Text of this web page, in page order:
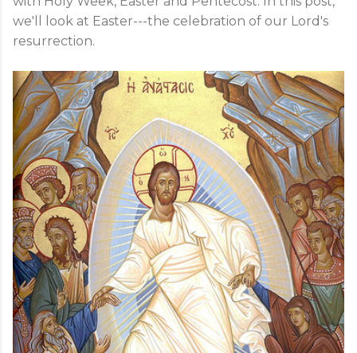
we'll look at Easter---the celebration of our Lord's
resurrection.